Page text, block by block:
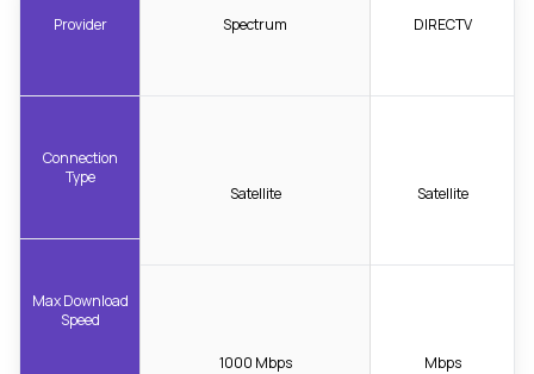
Provider
Connection
Type
Max Download
Speed
Spectrum
Satellite
1000 Mbps
DIRECTV
Satellite
Mbps